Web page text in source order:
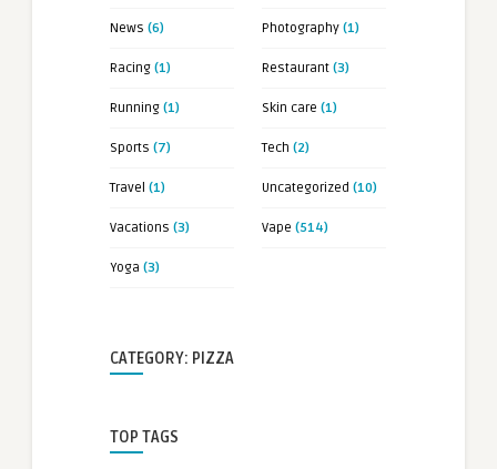
News (6) Photography (1)
Racing (1) Restaurant (3)
Running (1) Skin care (1)
Sports (7) Tech (2)
Travel (1) Uncategorized (10)
Vacations (3) Vape (514)
Yoga (3)
CATEGORY: PIZZA
TOP TAGS